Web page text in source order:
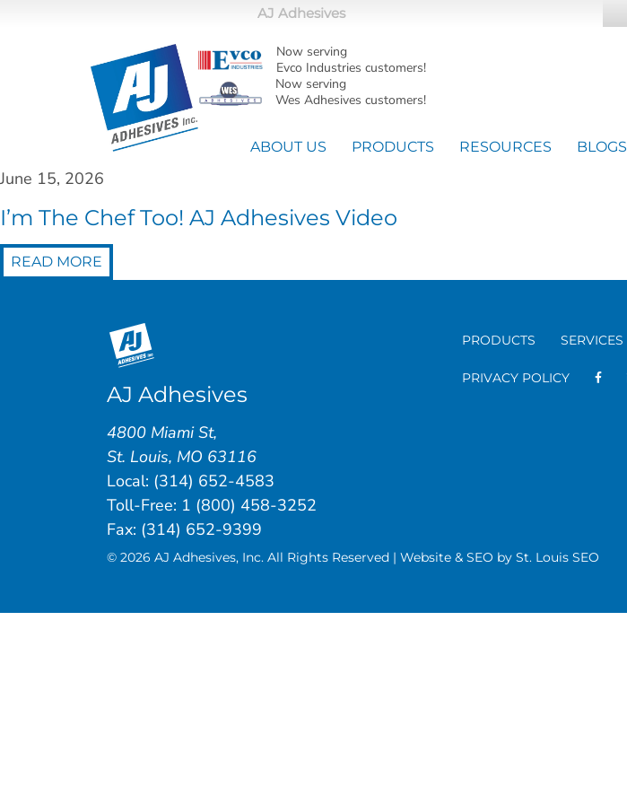
AJ Adhesives
Now serving
Evco Industries customers!
Now serving
Wes Adhesives customers!
ABOUT US PRODUCTS RESOURCES BLOGS
June 15, 2026
I’m The Chef Too! AJ Adhesives Video
READ MORE
PRODUCTS SERVICES
PRIVACY POLICY
AJ Adhesives
4800 Miami St,
St. Louis, MO 63116
Local: (314) 652-4583
Toll-Free: 1 (800) 458-3252
Fax: (314) 652-9399
© 2026 AJ Adhesives, Inc. All Rights Reserved | Website & SEO by St. Louis SEO